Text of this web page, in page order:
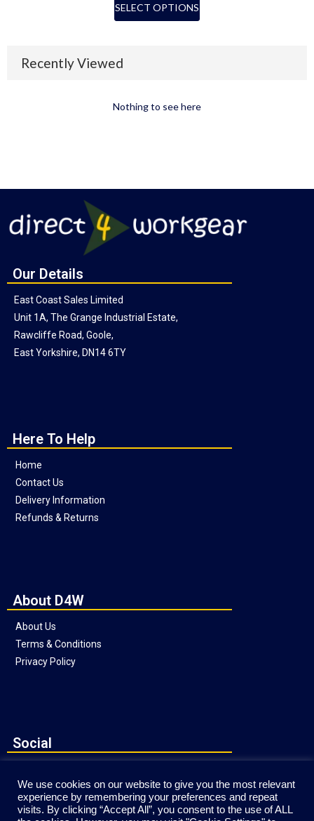
SELECT OPTIONS
Recently Viewed
Nothing to see here
Our Details
East Coast Sales Limited
Unit 1A, The Grange Industrial Estate,
Rawcliffe Road, Goole,
East Yorkshire, DN14 6TY
Here To Help
Home
Contact Us
Delivery Information
Refunds & Returns
About D4W
About Us
Terms & Conditions
Privacy Policy
Social
We use cookies on our website to give you the most relevant
experience by remembering your preferences and repeat
visits. By clicking “Accept All”, you consent to the use of ALL